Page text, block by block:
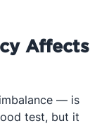
Affects
— is
test, but it